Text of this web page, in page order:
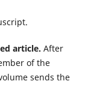
article. After
of the
sends the